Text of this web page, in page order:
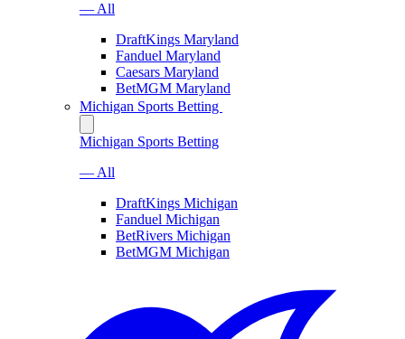
— All
DraftKings Maryland
Fanduel Maryland
Caesars Maryland
BetMGM Maryland
Michigan Sports Betting
Michigan Sports Betting
— All
DraftKings Michigan
Fanduel Michigan
BetRivers Michigan
BetMGM Michigan